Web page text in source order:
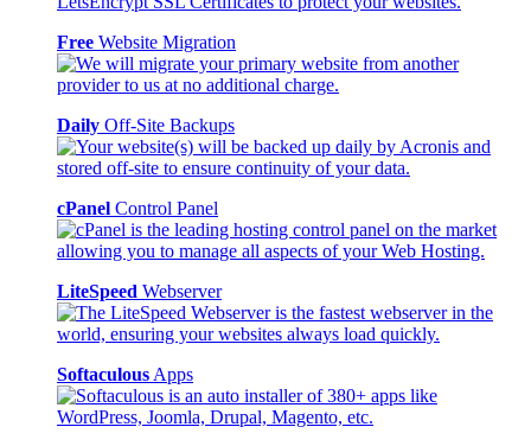
Free Website Migration
Daily Off-Site Backups
cPanel Control Panel
LiteSpeed Webserver
Softaculous Apps